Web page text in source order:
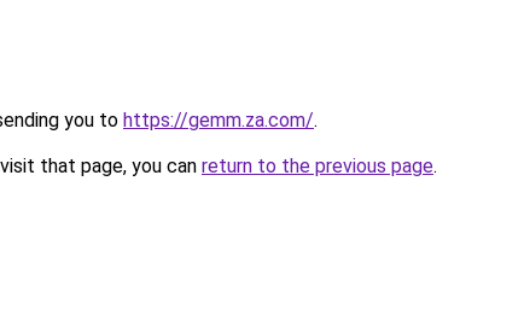
you to https://gemm.za.com/.
that page, you can return to the previous page.